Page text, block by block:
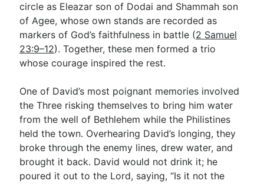
circle as Eleazar son of Dodai and Shammah son
of Agee, whose own stands are recorded as
markers of God’s faithfulness in battle (2 Samuel
23:9–12). Together, these men formed a trio
whose courage inspired the rest.
One of David’s most poignant memories involved
the Three risking themselves to bring him water
from the well of Bethlehem while the Philistines
held the town. Overhearing David’s longing, they
broke through the enemy lines, drew water, and
brought it back. David would not drink it; he
poured it out to the Lord, saying, “Is it not the